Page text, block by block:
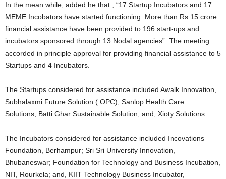
In the mean while, added he that , “17 Startup Incubators and 17
MEME Incobators have started functioning. More than Rs.15 crore
financial assistance have been provided to 196 start-ups and
incubators sponsored through 13 Nodal agencies”. The meeting
accorded in principle approval for providing financial assistance to 5
Startups and 4 Incubators.
The Startups considered for assistance included Awalk Innovation,
Subhalaxmi Future Solution ( OPC), Sanlop Health Care
Solutions, Batti Ghar Sustainable Solution, and, Xioty Solutions.
The Incubators considered for assistance included Incovations
Foundation, Berhampur; Sri Sri University Innovation,
Bhubaneswar; Foundation for Technology and Business Incubation,
NIT, Rourkela; and, KIIT Technology Business Incubator,